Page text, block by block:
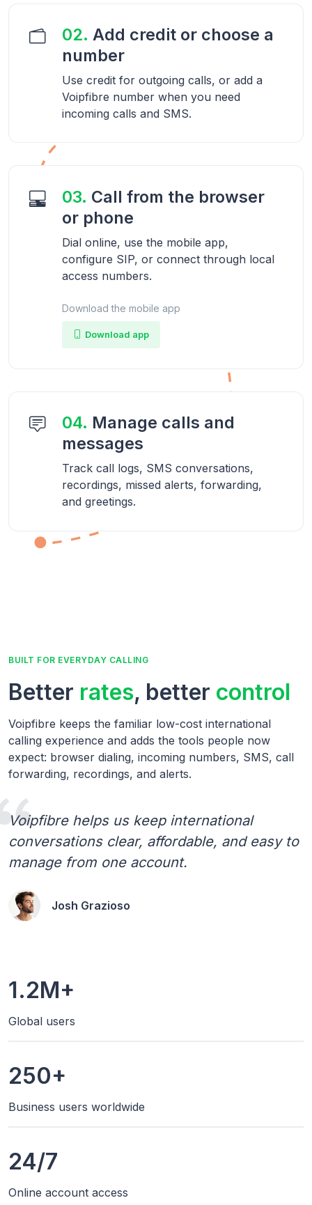
02. Add credit or choose a
number
Use credit for outgoing calls, or add a
Voipfibre number when you need
incoming calls and SMS.
03. Call from the browser
or phone
Dial online, use the mobile app,
configure SIP, or connect through local
access numbers.
Download the mobile app
Download app
04. Manage calls and
messages
Track call logs, SMS conversations,
recordings, missed alerts, forwarding,
and greetings.
BUILT FOR EVERYDAY CALLING
Better rates, better control
Voipfibre keeps the familiar low-cost international
calling experience and adds the tools people now
expect: browser dialing, incoming numbers, SMS, call
forwarding, recordings, and alerts.
Voipfibre helps us keep international
conversations clear, affordable, and easy to
manage from one account.
Josh Grazioso
1.2M+
Global users
250+
Business users worldwide
24/7
Online account access